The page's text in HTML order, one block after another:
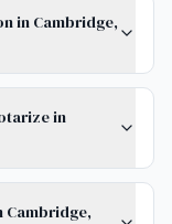
in Cambridge,
in
Cambridge,